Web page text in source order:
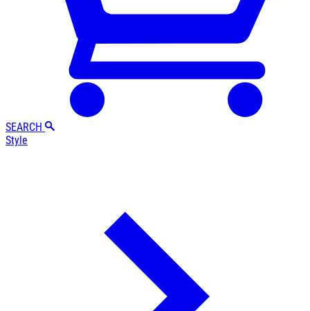
SEARCH
Style